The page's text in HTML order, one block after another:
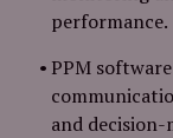
performance.
PPM
and decision-